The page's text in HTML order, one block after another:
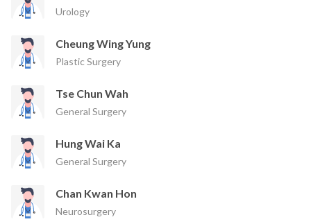
Urology
Cheung Wing Yung
Plastic Surgery
Tse Chun Wah
General Surgery
Hung Wai Ka
General Surgery
Chan Kwan Hon
Neurosurgery